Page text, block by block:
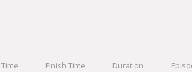
Finish Time
Duration